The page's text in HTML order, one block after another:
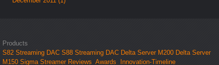
Products
S82 Streaming DAC S88 Streaming DAC Delta Server M200 Delta Server
M150 Sigma Streamer Reviews Awards Innovation-Timeline